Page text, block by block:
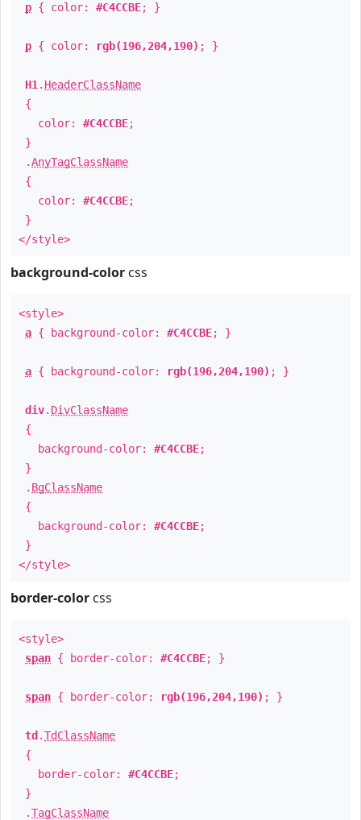
p { color: #C4CCBE; }
p { color: rgb(196,204,190) ; }
H1 . HeaderClassName
{
color: #C4CCBE;
}
.AnyTagClassName
{
color: #C4CCBE;
}
</style>
background-color css
<style>
a { background-color: #C4CCBE; }
a { background-color: rgb(196,204,190) ; }
div. DivClassName
{
background-color: #C4CCBE;
}
. BgClassName
{
background-color: #C4CCBE;
}
</style>
border-color css
<style>
span { border-color: #C4CCBE; }
span { border-color: rgb(196,204,190) ; }
td .TdClassName
{
border-color: #C4CCBE;
}
.TagClassName